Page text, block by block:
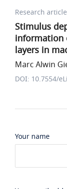
Research article
Stimulus
information
layers in
Marc Alwin
DOI: 10.7554/
Your name